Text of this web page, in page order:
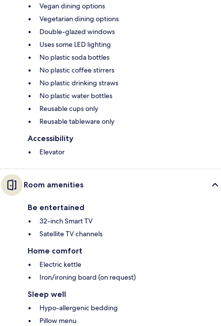
Vegan dining options
Vegetarian dining options
Double-glazed windows
Uses some LED lighting
No plastic soda bottles
No plastic coffee stirrers
No plastic drinking straws
No plastic water bottles
Reusable cups only
Reusable tableware only
Accessibility
Elevator
Room amenities
Be entertained
32-inch Smart TV
Satellite TV channels
Home comfort
Electric kettle
Iron/ironing board (on request)
Sleep well
Hypo-allergenic bedding
Pillow menu